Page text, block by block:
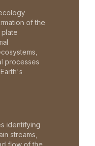
of the
plate
processes
identifying
streams,
flow of the